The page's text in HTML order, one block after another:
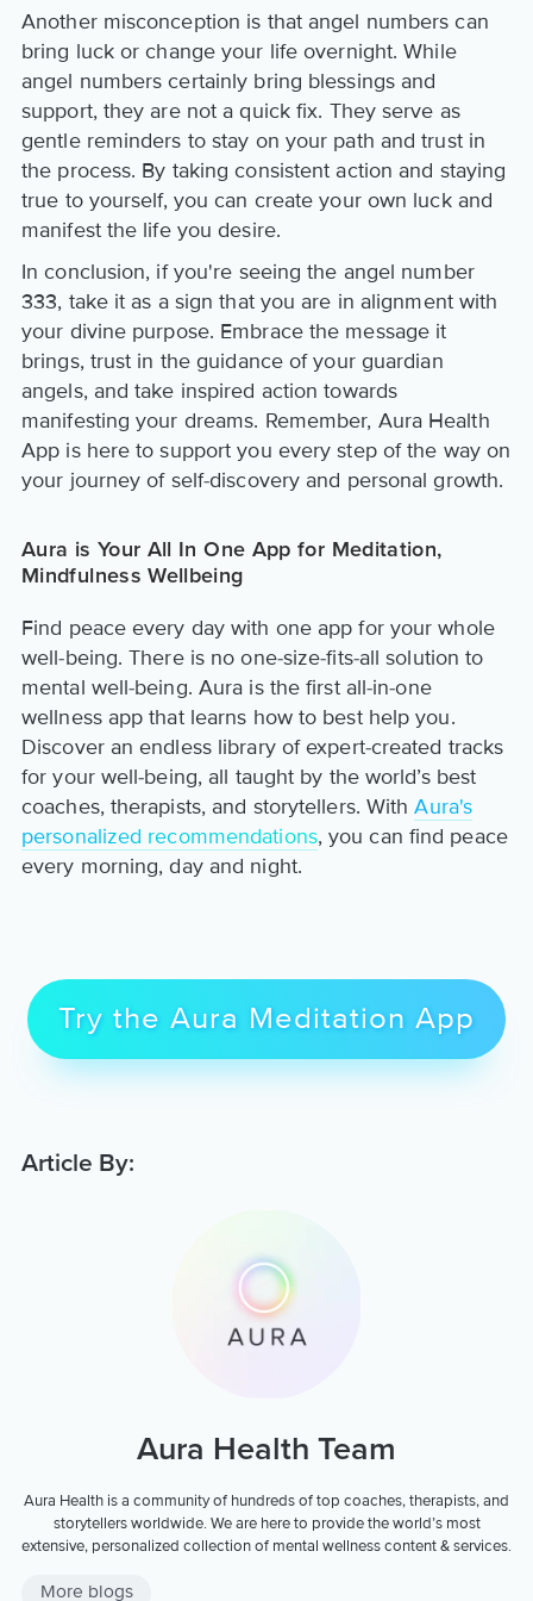
Another misconception is that angel numbers can
bring luck or change your life overnight. While
angel numbers certainly bring blessings and
support, they are not a quick fix. They serve as
gentle reminders to stay on your path and trust in
the process. By taking consistent action and staying
true to yourself, you can create your own luck and
manifest the life you desire.
In conclusion, if you're seeing the angel number
333, take it as a sign that you are in alignment with
your divine purpose. Embrace the message it
brings, trust in the guidance of your guardian
angels, and take inspired action towards
manifesting your dreams. Remember, Aura Health
App is here to support you every step of the way on
your journey of self-discovery and personal growth.
Aura is Your All In One App for Meditation,
Mindfulness Wellbeing
Find peace every day with one app for your whole
well-being. There is no one-size-fits-all solution to
mental well-being. Aura is the first all-in-one
wellness app that learns how to best help you.
Discover an endless library of expert-created tracks
for your well-being, all taught by the world’s best
coaches, therapists, and storytellers. WithAura's
personalized recommendations, you can find peace
every morning, day and night.
Try the Aura Meditation App
Article By:
Aura Health Team
Aura Health is a community of hundreds of top coaches, therapists, and
storytellers worldwide. We are here to provide the world’s most
extensive, personalized collection of mental wellness content & services.
More blogs